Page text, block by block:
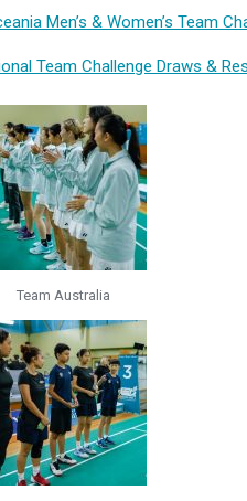
Men’s & Women’s Team
Team Challenge Draws &
Team Australia